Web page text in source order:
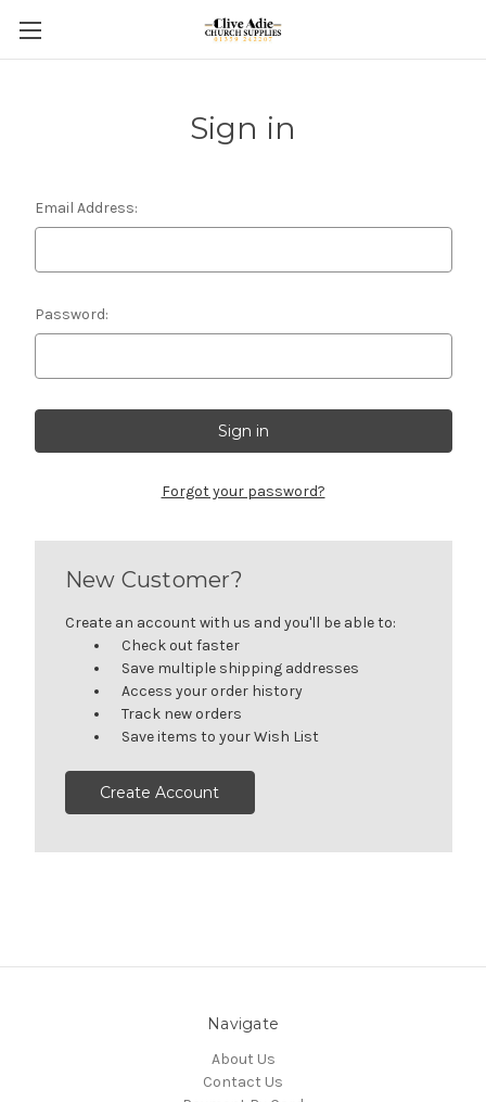
Sign in
Email Address:
Password:
Forgot your password?
New Customer?
Create an account with us and you'll be able to:
Check out faster
Save multiple shipping addresses
Access your order history
Track new orders
Save items to your Wish List
Create Account
Navigate
About Us
Contact Us